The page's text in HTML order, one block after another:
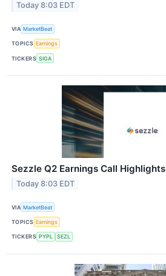
Today 8:03 EDT
VIA MarketBeat
TOPICS Earnings
TICKERS SIGA
Sezzle Q2 Earnings Call Highlights
Today 8:03 EDT
VIA MarketBeat
TOPICS Earnings
TICKERS PYPL SEZL